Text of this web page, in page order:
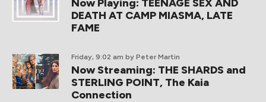
Now Playing: TEENAGE SEX AND
DEATH AT CAMP MIASMA, LATE
FAME
Friday, 9:02 am by Peter Martin
Now Streaming: THE SHARDS and
STERLING POINT, The Kaia
Connection